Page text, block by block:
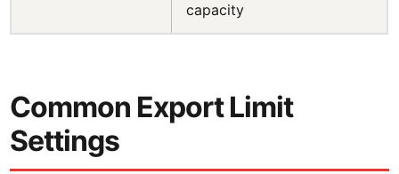
capacity
Common Export Limit
Settings